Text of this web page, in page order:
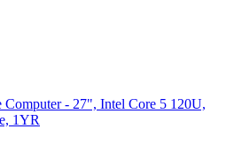
- 27", Intel Core 5 120U,
1YR